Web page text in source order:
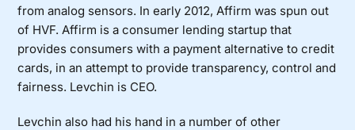
from analog sensors. In early 2012, Affirm was spun out
of HVF. Affirm is a consumer lending startup that
provides consumers with a payment alternative to credit
cards, in an attempt to provide transparency, control and
fairness. Levchin is CEO.
Levchin also had his hand in a number of other